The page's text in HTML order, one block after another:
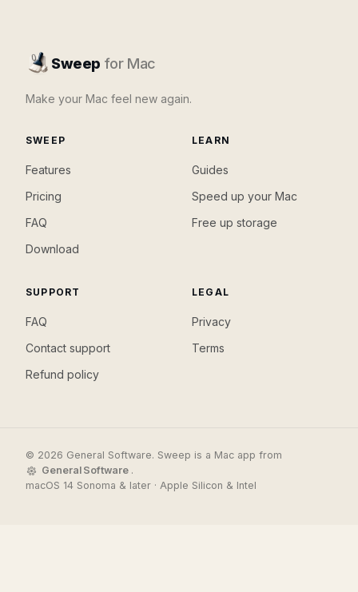
Sweep for Mac
Make your Mac feel new again.
SWEEP
Features
Pricing
FAQ
Download
LEARN
Guides
Speed up your Mac
Free up storage
SUPPORT
FAQ
Contact support
Refund policy
LEGAL
Privacy
Terms
© 2026 General Software. Sweep is a Mac app from
General Software .
macOS 14 Sonoma & later · Apple Silicon & Intel